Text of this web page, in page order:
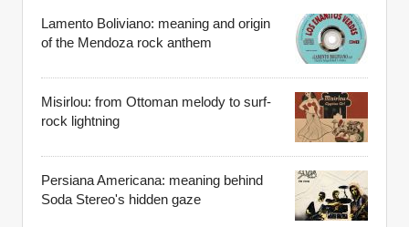
Lamento Boliviano: meaning and origin
of the Mendoza rock anthem
Misirlou: from Ottoman melody to surf-
rock lightning
Persiana Americana: meaning behind
Soda Stereo's hidden gaze